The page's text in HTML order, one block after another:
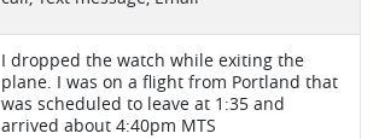
I dropped the watch while exiting the
plane. I was on a flight from Portland that
was scheduled to leave at 1:35 and
arrived about 4:40pm MTS